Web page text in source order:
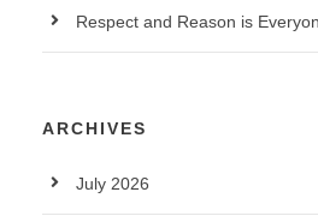
Respect and Reason is
ARCHIVES
July 2026